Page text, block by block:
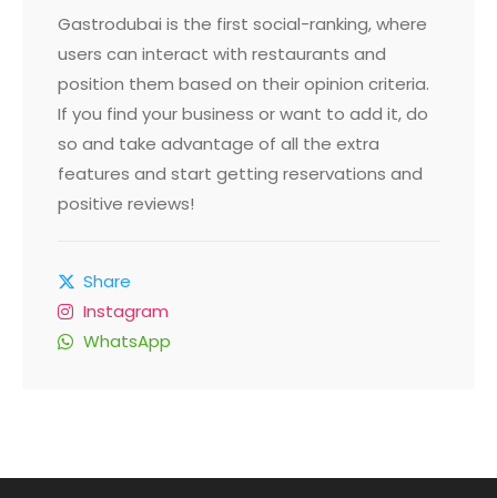
Gastrodubai is the first social-ranking, where
users can interact with restaurants and
position them based on their opinion criteria.
If you find your business or want to add it, do
so and take advantage of all the extra
features and start getting reservations and
positive reviews!
Share
Instagram
WhatsApp